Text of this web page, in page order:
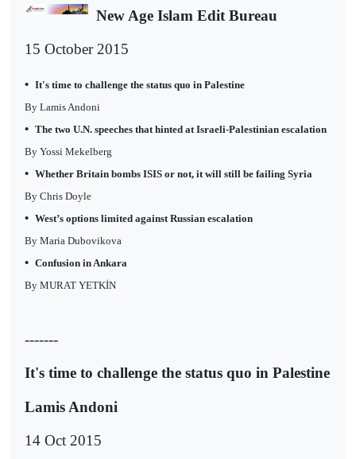
New Age Islam Edit Bureau
15 October 2015
• It's time to challenge the status quo in Palestine
By Lamis Andoni
• The two U.N. speeches that hinted at Israeli-Palestinian escalation
By Yossi Mekelberg
• Whether Britain bombs ISIS or not, it will still be failing Syria
By Chris Doyle
• West’s options limited against Russian escalation
By Maria Dubovikova
• Confusion in Ankara
By MURAT YETKİN
-------
It's time to challenge the status quo in Palestine
Lamis Andoni
14 Oct 2015